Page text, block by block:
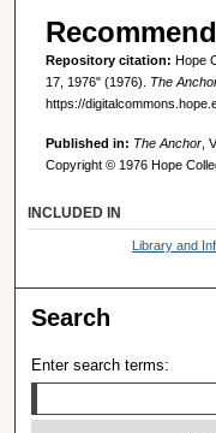
Repository citation: Hope
17, 1976" (1976). The
https://
Published in: The Anchor,
Copyright © 1976 Hope
INCLUDED IN
Library and
Search
Enter search terms: